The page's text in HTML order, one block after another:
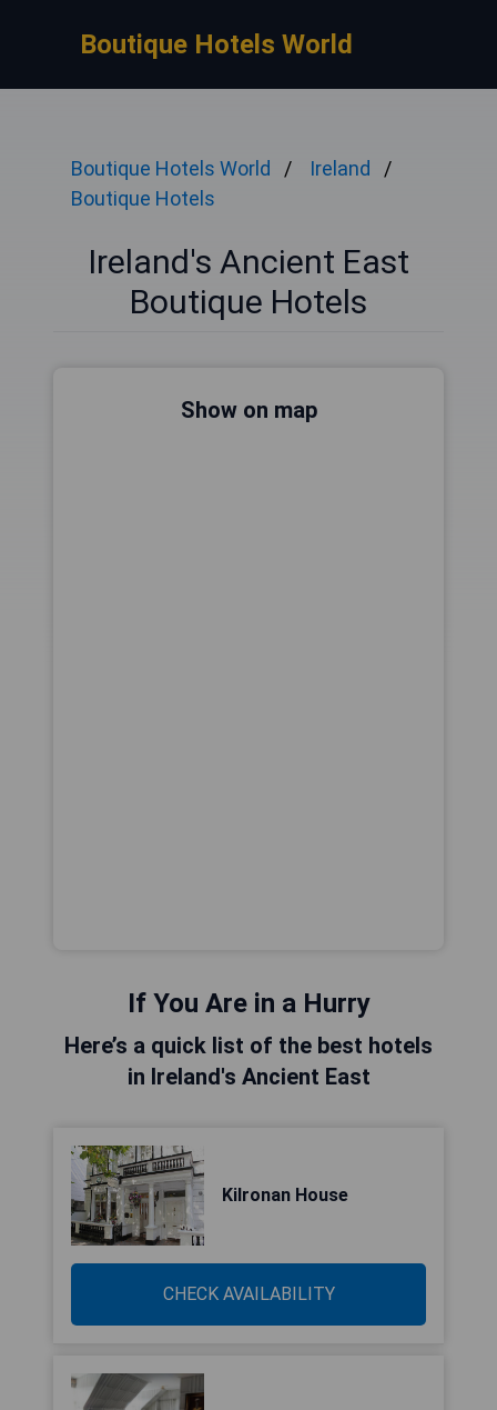
Boutique Hotels World
Boutique Hotels World
Ireland
Boutique Hotels
Ireland's Ancient East
Boutique Hotels
Show on map
If You Are in a Hurry
Here’s a quick list of the best hotels
in Ireland's Ancient East
Kilronan House
CHECK AVAILABILITY